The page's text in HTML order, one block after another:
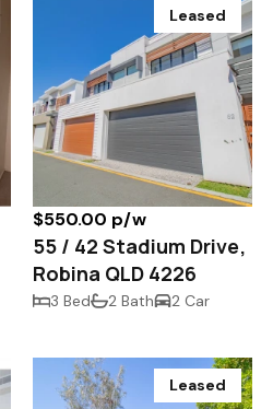
Leased
$550.00 p/w
55 / 42 Stadium Drive,
Robina QLD 4226
3 Bed 2 Bath 2 Car
Leased